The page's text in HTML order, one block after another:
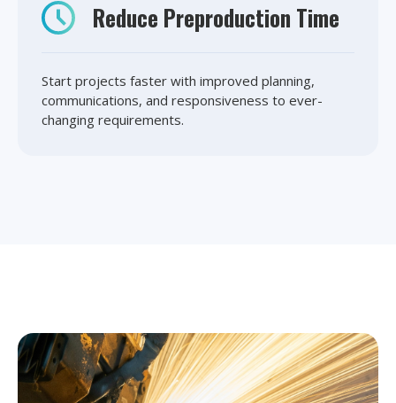
Reduce Preproduction Time
Start projects faster with improved planning,
communications, and responsiveness to ever-
changing requirements.